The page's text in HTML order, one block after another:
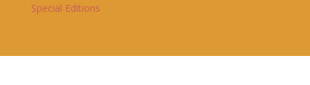
Special Editions